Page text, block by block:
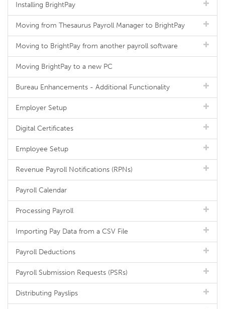
Installing BrightPay
Moving from Thesaurus Payroll Manager to BrightPay
Moving to BrightPay from another payroll software
Moving BrightPay to a new PC
Bureau Enhancements - Additional Functionality
Employer Setup
Digital Certificates
Employee Setup
Revenue Payroll Notifications (RPNs)
Payroll Calendar
Processing Payroll
Importing Pay Data from a CSV File
Payroll Deductions
Payroll Submission Requests (PSRs)
Distributing Payslips